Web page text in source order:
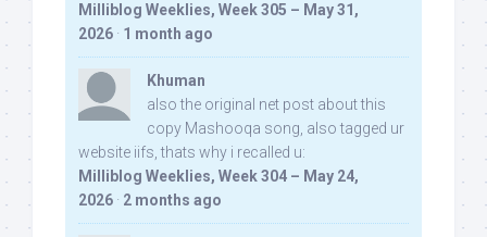
Milliblog Weeklies, Week 305 – May 31,
2026 · 1 month ago
Khuman
also the original net post about this
copy Mashooqa song, also tagged ur
website iifs, thats why i recalled u:
Milliblog Weeklies, Week 304 – May 24,
2026 · 2 months ago